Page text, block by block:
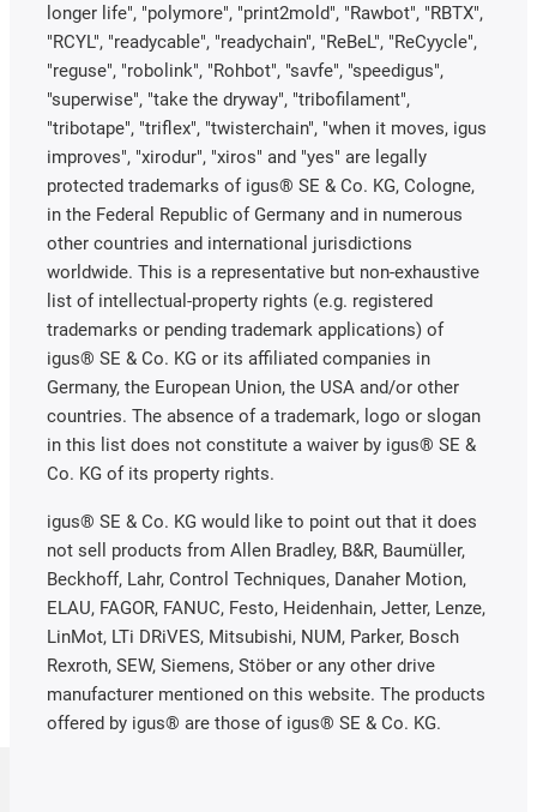
longer life", "polymore", "print2mold", "Rawbot", "RBTX",
"RCYL", "readycable", "readychain", "ReBeL", "ReCyycle",
"reguse", "robolink", "Rohbot", "savfe", "speedigus",
"superwise", "take the dryway", "tribofilament",
"tribotape", "triflex", "twisterchain", "when it moves, igus
improves", "xirodur", "xiros" and "yes" are legally
protected trademarks of igus® SE & Co. KG, Cologne,
in the Federal Republic of Germany and in numerous
other countries and international jurisdictions
worldwide. This is a representative but non-exhaustive
list of intellectual-property rights (e.g. registered
trademarks or pending trademark applications) of
igus® SE & Co. KG or its affiliated companies in
Germany, the European Union, the USA and/or other
countries. The absence of a trademark, logo or slogan
in this list does not constitute a waiver by igus® SE &
Co. KG of its property rights.
igus® SE & Co. KG would like to point out that it does
not sell products from Allen Bradley, B&R, Baumüller,
Beckhoff, Lahr, Control Techniques, Danaher Motion,
ELAU, FAGOR, FANUC, Festo, Heidenhain, Jetter, Lenze,
LinMot, LTi DRiVES, Mitsubishi, NUM, Parker, Bosch
Rexroth, SEW, Siemens, Stöber or any other drive
manufacturer mentioned on this website. The products
offered by igus® are those of igus® SE & Co. KG.